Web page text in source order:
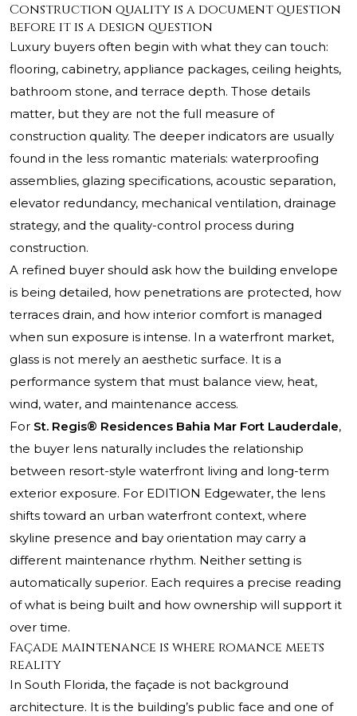
Construction quality is a document question
before it is a design question
Luxury buyers often begin with what they can touch:
flooring, cabinetry, appliance packages, ceiling heights,
bathroom stone, and terrace depth. Those details
matter, but they are not the full measure of
construction quality. The deeper indicators are usually
found in the less romantic materials: waterproofing
assemblies, glazing specifications, acoustic separation,
elevator redundancy, mechanical ventilation, drainage
strategy, and the quality-control process during
construction.
A refined buyer should ask how the building envelope
is being detailed, how penetrations are protected, how
terraces drain, and how interior comfort is managed
when sun exposure is intense. In a waterfront market,
glass is not merely an aesthetic surface. It is a
performance system that must balance view, heat,
wind, water, and maintenance access.
For St. Regis® Residences Bahia Mar Fort Lauderdale,
the buyer lens naturally includes the relationship
between resort-style waterfront living and long-term
exterior exposure. For EDITION Edgewater, the lens
shifts toward an urban waterfront context, where
skyline presence and bay orientation may carry a
different maintenance rhythm. Neither setting is
automatically superior. Each requires a precise reading
of what is being built and how ownership will support it
over time.
Façade maintenance is where romance meets
reality
In South Florida, the façade is not background
architecture. It is the building’s public face and one of